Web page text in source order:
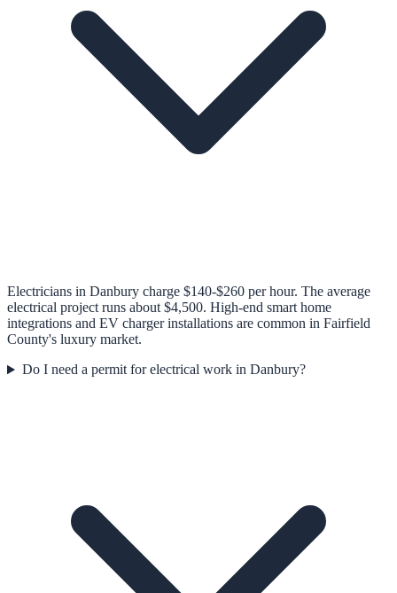
Electricians in Danbury charge $140-$260 per hour. The average
electrical project runs about $4,500. High-end smart home
integrations and EV charger installations are common in Fairfield
County's luxury market.
Do I need a permit for electrical work in Danbury?